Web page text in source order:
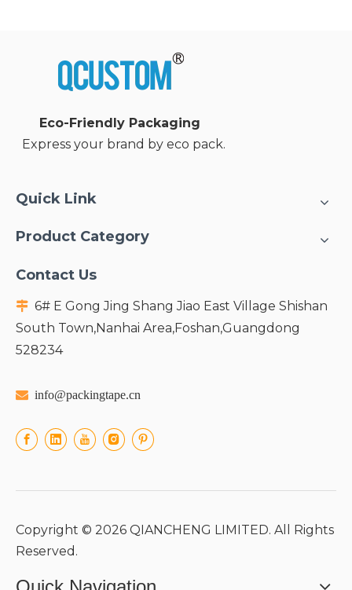
Eco-Friendly Packaging
Express your brand by eco pack.
Quick Link
Product Category
Contact Us
 6# E Gong Jing Shang Jiao East Village Shishan
South Town,Nanhai Area,Foshan,Guangdong
528234
 info@packingtape.cn
Copyright © 2026 QIANCHENG LIMITED. All Rights
Reserved.